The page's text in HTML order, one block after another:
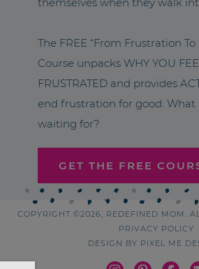
The FREE “From Frustration
Course unpacks WHY YOU
FRUSTRATED and provides
end frustration for good. What
waiting for?
GET THE FREE
COPYRIGHT ©2026, REDEFINED MOM.
PRIVACY POLICY
DESIGN BY PIXEL ME